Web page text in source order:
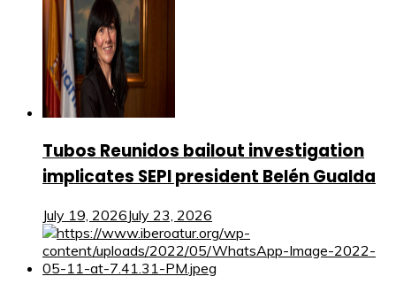
Tubos Reunidos bailout investigation
implicates SEPI president Belén Gualda
July 19, 2026July 23, 2026